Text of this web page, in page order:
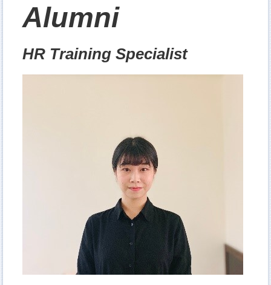
Alumni
HR Training Specialist